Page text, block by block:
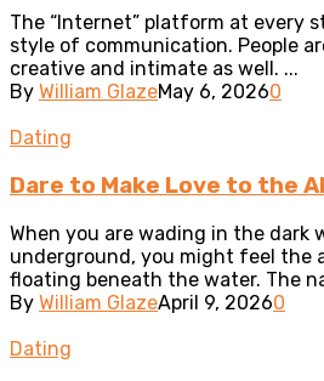
The “Internet” platform at every
style of communication. People
creative and intimate as well. ...
By William GlazeMay 6, 20260
Dating
Dare to Make Love to the
When you are wading in the dark
underground, you might feel the
floating beneath the water. The
By William GlazeApril 9, 20260
Dating